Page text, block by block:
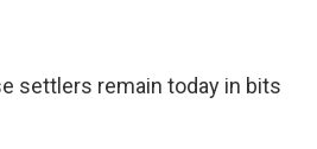
settlers remain today in bits